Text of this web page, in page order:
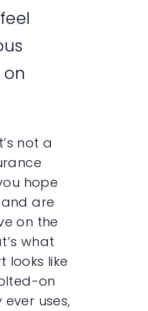
not a
hope
and are
on the
what
looks like
on
uses,